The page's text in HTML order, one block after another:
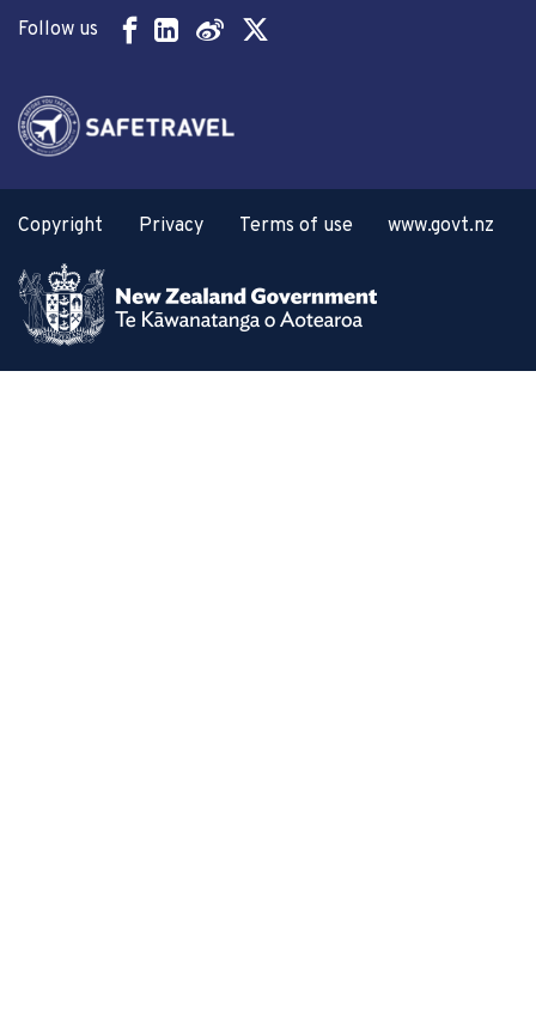
Follow us
Copyright Privacy Terms of use www.govt.nz